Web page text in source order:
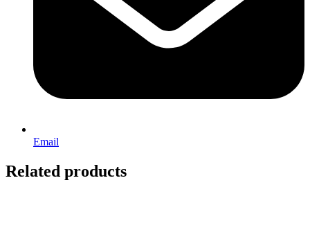
Email
Related products